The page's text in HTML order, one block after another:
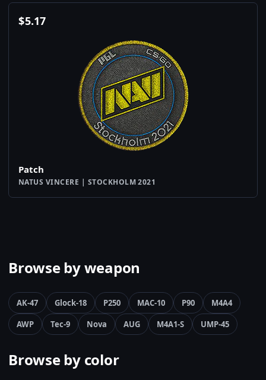
$5.17
Patch
NATUS VINCERE | STOCKHOLM 2021
Browse by weapon
AK-47 Glock-18 P250 MAC-10 P90
M4A4
AWP
Tec-9 Nova AUG M4A1-S UMP-45
Browse by color